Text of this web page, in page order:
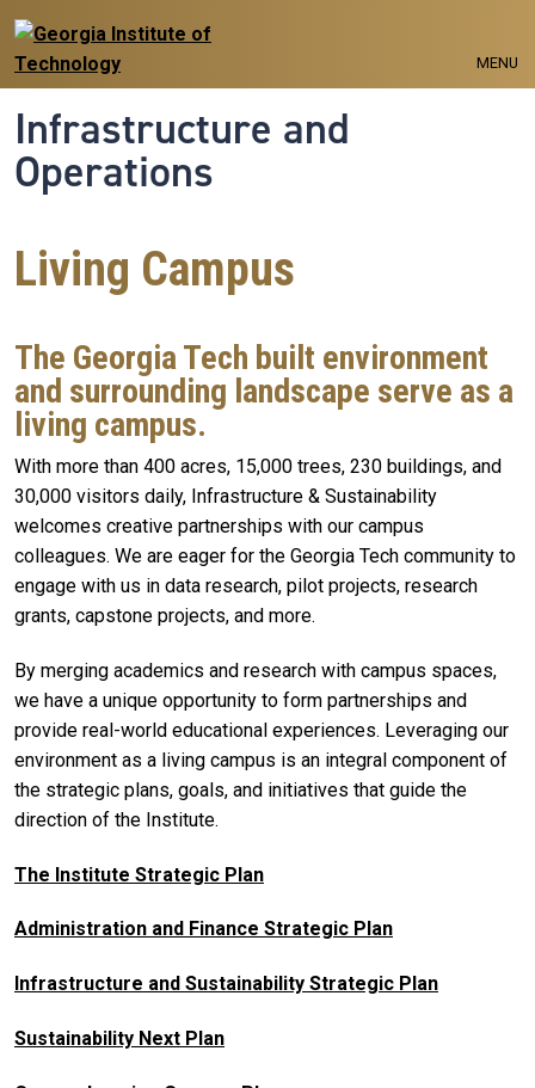
Skip to main navigation
Skip to main content
MENU
Infrastructure and
Operations
Living Campus
The Georgia Tech built environment
and surrounding landscape serve as a
living campus.
With more than 400 acres, 15,000 trees, 230 buildings, and
30,000 visitors daily, Infrastructure & Sustainability
welcomes creative partnerships with our campus
colleagues. We are eager for the Georgia Tech community to
engage with us in data research, pilot projects, research
grants, capstone projects, and more.
By merging academics and research with campus spaces,
we have a unique opportunity to form partnerships and
provide real-world educational experiences. Leveraging our
environment as a living campus is an integral component of
the strategic plans, goals, and initiatives that guide the
direction of the Institute.
The Institute Strategic Plan
Administration and Finance Strategic Plan
Infrastructure and Sustainability Strategic Plan
Sustainability Next Plan